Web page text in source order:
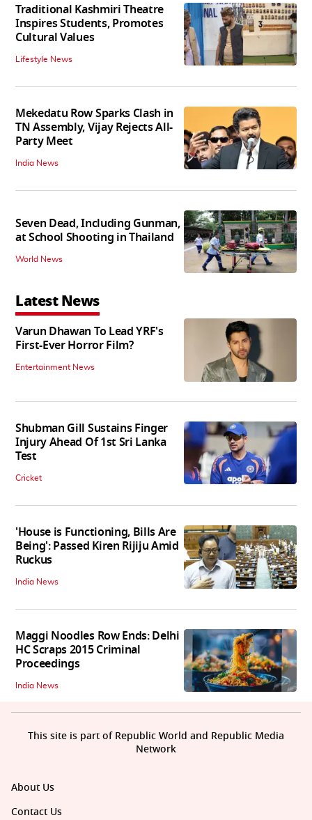
Traditional Kashmiri Theatre
Inspires Students, Promotes
Cultural Values
Lifestyle News
Mekedatu Row Sparks Clash in
TN Assembly, Vijay Rejects All-
Party Meet
India News
Seven Dead, Including Gunman,
at School Shooting in Thailand
World News
Latest News
Varun Dhawan To Lead YRF's
First-Ever Horror Film?
Entertainment News
Shubman Gill Sustains Finger
Injury Ahead Of 1st Sri Lanka
Test
Cricket
'House is Functioning, Bills Are
Being': Passed Kiren Rijiju Amid
Ruckus
India News
Maggi Noodles Row Ends: Delhi
HC Scraps 2015 Criminal
Proceedings
India News
About Us
Contact Us
This site is part of Republic World and Republic Media
Network